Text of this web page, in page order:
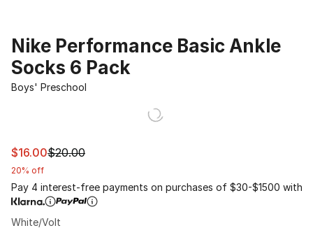
Nike Performance Basic Ankle
Socks 6 Pack
Boys' Preschool
This item is on sale. Price dropped from $20.00 to
$16.00$20.00
20% off
Pay 4 interest-free payments on purchases of $30-$1500 with
White/Volt